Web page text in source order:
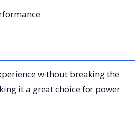
without breaking the
it a great choice for power